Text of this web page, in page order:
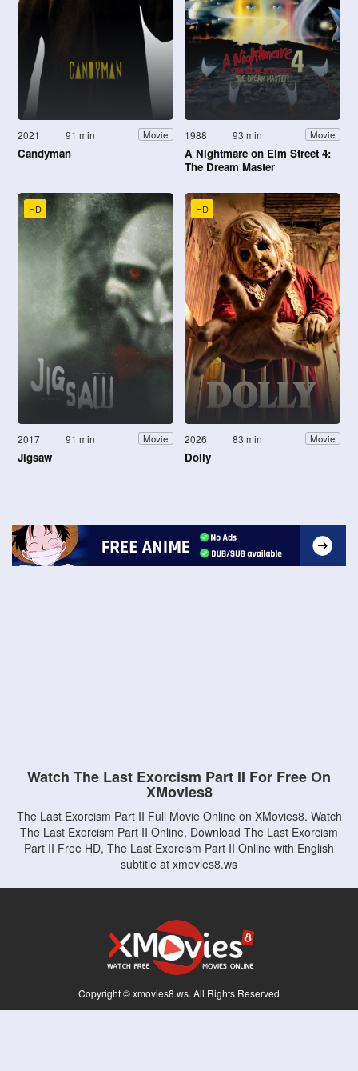
2021 91 min Movie
Candyman
1988 93 min Movie
A Nightmare on Elm Street 4:
The Dream Master
HD
2017 91 min Movie
Jigsaw
HD
2026 83 min Movie
Dolly
Watch The Last Exorcism Part II For Free On
XMovies8
The Last Exorcism Part II Full Movie Online on XMovies8. Watch
The Last Exorcism Part II Online, Download The Last Exorcism
Part II Free HD, The Last Exorcism Part II Online with English
subtitle at xmovies8.ws
Copyright © xmovies8.ws. All Rights Reserved
Disclaimer: This site does not store any files on its server. All contents are provided